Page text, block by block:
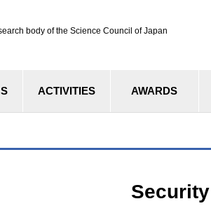
body of the Science Council of Japan
ACTIVITIES AWARDS
Security